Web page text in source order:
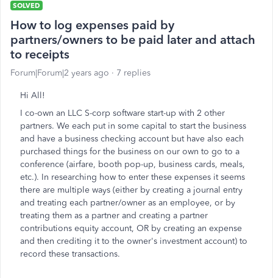
SOLVED
How to log expenses paid by
partners/owners to be paid later and attach
to receipts
Forum|Forum|2 years ago 7 replies
Hi All!
I co-own an LLC S-corp software start-up with 2 other
partners. We each put in some capital to start the business
and have a business checking account but have also each
purchased things for the business on our own to go to a
conference (airfare, booth pop-up, business cards, meals,
etc.). In researching how to enter these expenses it seems
there are multiple ways (either by creating a journal entry
and treating each partner/owner as an employee, or by
treating them as a partner and creating a partner
contributions equity account, OR by creating an expense
and then crediting it to the owner's investment account) to
record these transactions.